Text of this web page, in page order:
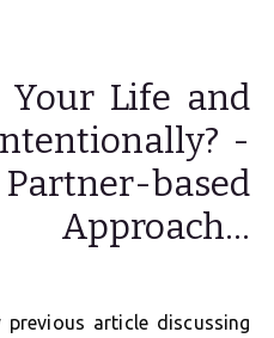
Life and
-
based
Approach…
article discussing